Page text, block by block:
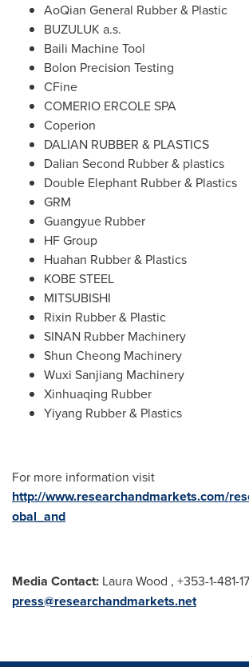
AoQian General Rubber & Plastic
BUZULUK a.s.
Baili Machine Tool
Bolon Precision Testing
CFine
COMERIO ERCOLE SPA
Coperion
DALIAN RUBBER & PLASTICS
Dalian Second Rubber & plastics
Double Elephant Rubber & Plastics
GRM
Guangyue Rubber
HF Group
Huahan Rubber & Plastics
KOBE STEEL
MITSUBISHI
Rixin Rubber & Plastic
SINAN Rubber Machinery
Shun Cheong Machinery
Wuxi Sanjiang Machinery
Xinhuaqing Rubber
Yiyang Rubber & Plastics
For more information visit
http://www.researchandmarkets.com/
obal_and
Media Contact: Laura Wood , +353-1-481-
press@researchandmarkets.net